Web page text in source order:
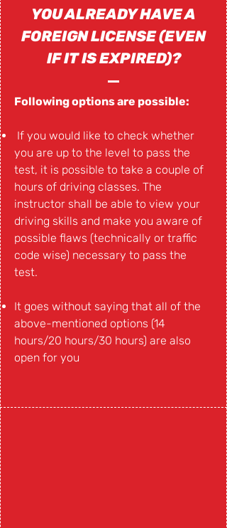
YOU ALREADY HAVE A
FOREIGN LICENSE (EVEN
IF IT IS EXPIRED)?
Following options are possible:
If you would like to check whether
you are up to the level to pass the
test, it is possible to take a couple of
hours of driving classes. The
instructor shall be able to view your
driving skills and make you aware of
possible flaws (technically or traffic
code wise) necessary to pass the
test.
It goes without saying that all of the
above-mentioned options (14
hours/20 hours/30 hours) are also
open for you